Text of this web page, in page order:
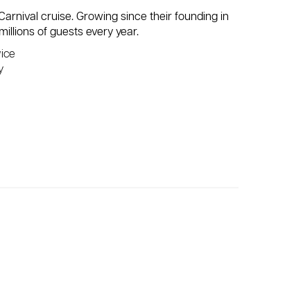
cruise. Growing since their founding in
of guests every year.